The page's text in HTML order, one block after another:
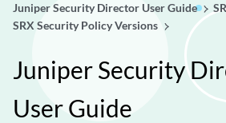
Juniper Security Director User Guide
SRX Security Policy Versions
Juniper Security
User Guide